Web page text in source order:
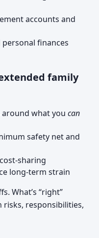
accounts and
finances
family
what you can
safety net and
sharing
long-term strain
What’s “right”
risks, responsibilities,